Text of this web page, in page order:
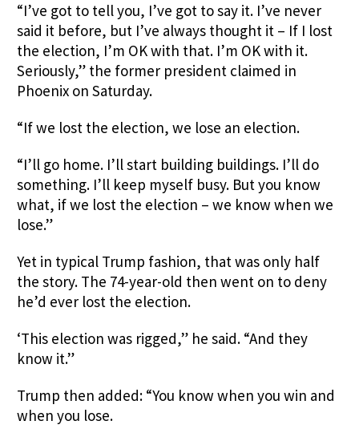
“I’ve got to tell you, I’ve got to say it. I’ve never
said it before, but I’ve always thought it – If I lost
the election, I’m OK with that. I’m OK with it.
Seriously,” the former president claimed in
Phoenix on Saturday.
“If we lost the election, we lose an election.
“I’ll go home. I’ll start building buildings. I’ll do
something. I’ll keep myself busy. But you know
what, if we lost the election – we know when we
lose.”
Yet in typical Trump fashion, that was only half
the story. The 74-year-old then went on to deny
he’d ever lost the election.
‘This election was rigged,” he said. “And they
know it.”
Trump then added: “You know when you win and
when you lose.